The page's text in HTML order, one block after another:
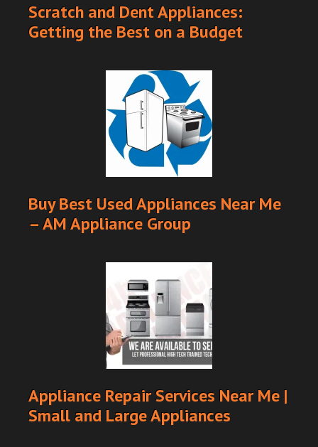
Scratch and Dent Appliances:
Getting the Best on a Budget
Buy Best Used Appliances Near Me
– AM Appliance Group
Appliance Repair Services Near Me |
Small and Large Appliances